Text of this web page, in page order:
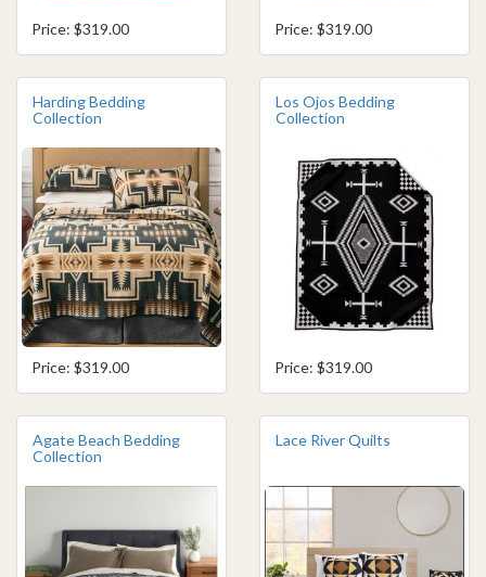
Price: $319.00 Price: $319.00
Harding Bedding
Collection
Price: $319.00
Los Ojos Bedding
Collection
Price: $319.00
Agate Beach Bedding
Collection
Lace River Quilts